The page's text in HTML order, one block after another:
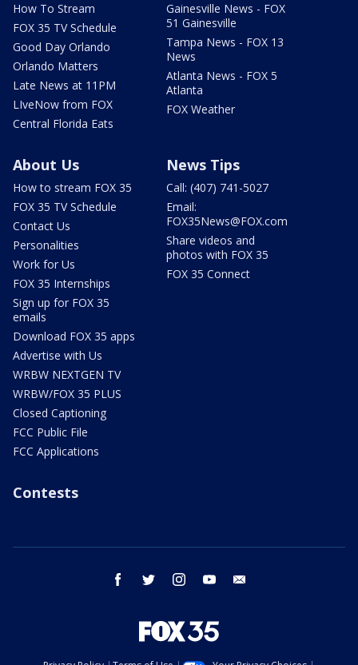
How To Stream
FOX 35 TV Schedule
Good Day Orlando
Orlando Matters
Late News at 11PM
LIveNow from FOX
Central Florida Eats
Gainesville News - FOX
51 Gainesville
Tampa News - FOX 13
News
Atlanta News - FOX 5
Atlanta
FOX Weather
About Us
How to stream FOX 35
FOX 35 TV Schedule
Contact Us
Personalities
Work for Us
FOX 35 Internships
Sign up for FOX 35
emails
Download FOX 35 apps
Advertise with Us
WRBW NEXTGEN TV
WRBW/FOX 35 PLUS
Closed Captioning
FCC Public File
FCC Applications
News Tips
Call: (407) 741-5027
Email:
FOX35News@FOX.com
Share videos and
photos with FOX 35
FOX 35 Connect
Contests
facebook twitter instagram youtube